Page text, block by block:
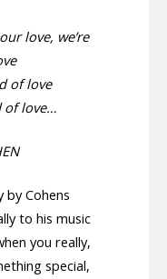
love, we’re
of love
of love…
by Cohens
to his music
you really,
special,